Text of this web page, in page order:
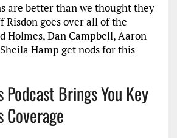
are better than we thought they
Risdon goes over all of the
Holmes, Dan Campbell, Aaron
Hamp get nods for this
Brings You Key